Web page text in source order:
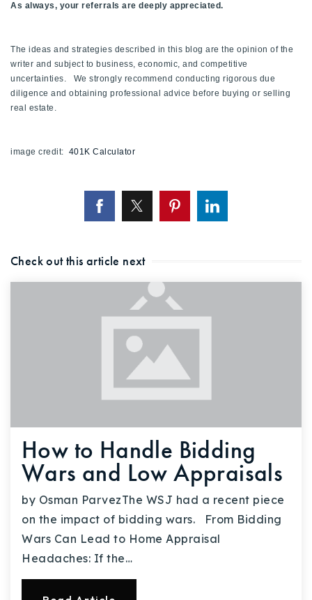
As always, your referrals are deeply appreciated.
The ideas and strategies described in this blog are the opinion of the
writer and subject to business, economic, and competitive
uncertainties. We strongly recommend conducting rigorous due
diligence and obtaining professional advice before buying or selling
real estate.
image credit: 401K Calculator
Check out this article next
How to Handle Bidding
Wars and Low Appraisals
by Osman ParvezThe WSJ had a recent piece
on the impact of bidding wars. From Bidding
Wars Can Lead to Home Appraisal
Headaches: If the…